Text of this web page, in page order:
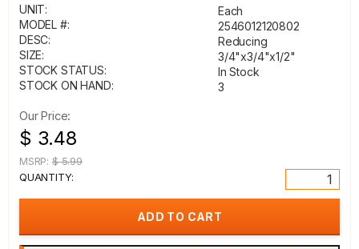
UNIT:
Each
MODEL #:
2546012120802
DESC:
Reducing
SIZE:
3/4"x3/4"x1/2"
STOCK STATUS:
In Stock
STOCK ON HAND:
3
Our Price:
$ 3.48
MSRP: $ 5.99
QUANTITY: